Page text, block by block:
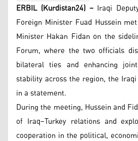
ERBIL (Kurdistan24) –Iraqi
Foreign Minister Fuad Hussein
Minister Hakan Fidan on the
Forum, where the two officials
bilateral ties and enhancing
stability across the region, the
in a statement.
During the meeting, Hussein and
of Iraq–Turkey relations and
cooperation in the political,